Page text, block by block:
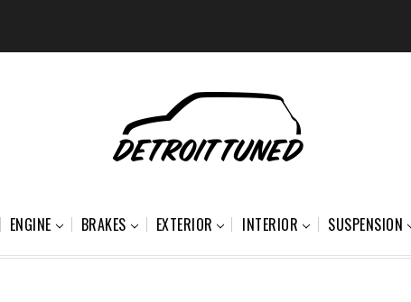
ENGINE BRAKES EXTERIOR INTERIOR SUSPENSION